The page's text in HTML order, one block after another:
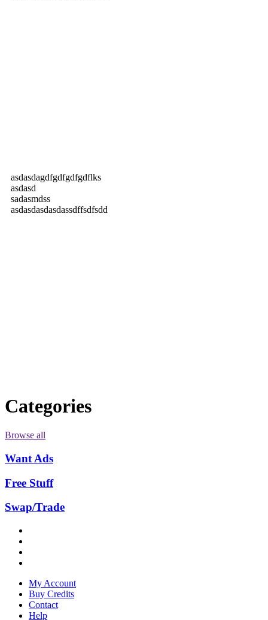
asdasdagdfgdfgdfgdflks
asdasd
sadasmdss
asdasdasdasdassdffsdfsdd
Categories
Browse all
Want Ads
Free Stuff
Swap/Trade
My Account
Buy Credits
Contact
Help